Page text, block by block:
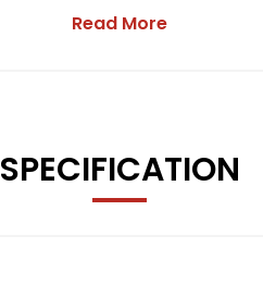
Read More
SPECIFICATION